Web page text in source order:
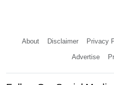
About Disclaimer Privacy
Advertise